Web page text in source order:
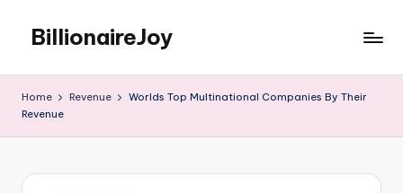
content
BillionaireJoy
Home Revenue
Worlds Top Multinational Companies By Their
Revenue